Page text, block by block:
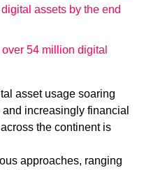
assets by the end
over 54 million digital
asset usage soaring
increasingly financial
the continent is
approaches, ranging